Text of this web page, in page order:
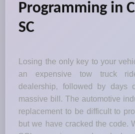
Programming in
SC
Losing the only key to your
an expensive tow truck
dealership, followed by days
massive bill. The automotive
replacement to be difficult to
but we have cracked the code.